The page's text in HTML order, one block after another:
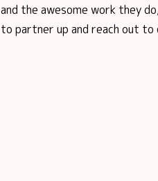
and the awesome work they
to partner up and reach out to